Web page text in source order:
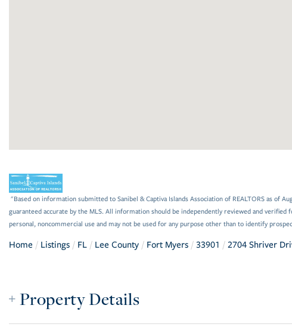
"Based on information submitted to Sanibel & Captiva Islands Association of REALTORS as of
guaranteed accurate by the MLS. All information should be independently reviewed and
personal, noncommercial use and may not be used for any purpose other than to identify
Home Listings FL Lee County Fort Myers 33901 2704 Shriver
Property Details